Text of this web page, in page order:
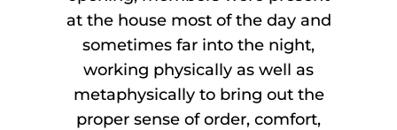
at the house most of the day and
sometimes far into the night,
working physically as well as
metaphysically to bring out the
proper sense of order, comfort,